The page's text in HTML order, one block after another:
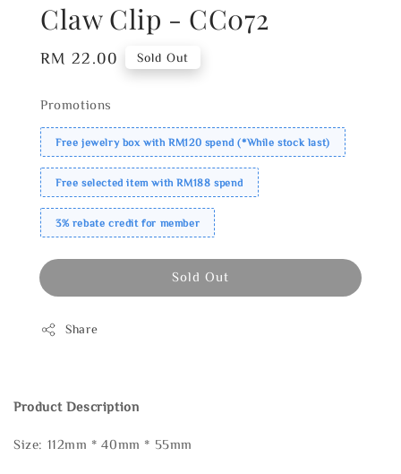
Claw Clip - CC072
Regular
RM 22.00 Sold Out
Promotions
Free jewelry box with RM120 spend (*While stock last)
Free selected item with RM188 spend
3% rebate credit for member
Sold Out
Share
Product Description
Size: 112mm * 40mm * 55mm